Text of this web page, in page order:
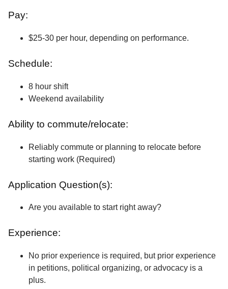
Pay:
$25-30 per hour, depending on performance.
Schedule:
8 hour shift
Weekend availability
Ability to commute/relocate:
Reliably commute or planning to relocate before
starting work (Required)
Application Question(s):
Are you available to start right away?
Experience:
No prior experience is required, but prior experience
in petitions, political organizing, or advocacy is a
plus.